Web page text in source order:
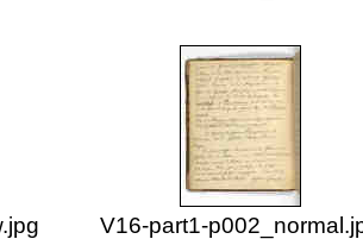
V16-part1-